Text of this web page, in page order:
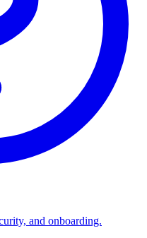
and onboarding.